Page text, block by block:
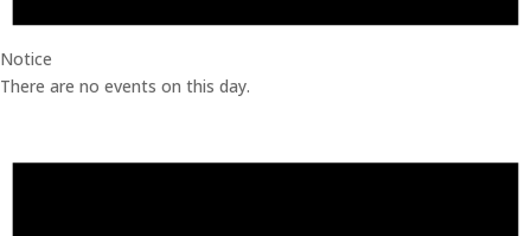
Notice
There are no events on this day.